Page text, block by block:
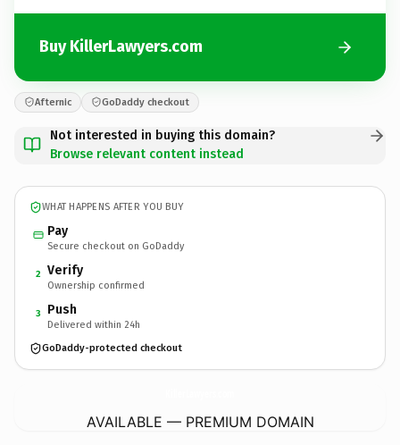
Buy KillerLawyers.com
Afternic GoDaddy checkout
Not interested in buying this domain?
Browse relevant content instead
WHAT HAPPENS AFTER YOU BUY
Pay
Secure checkout on GoDaddy
2 Verify
Ownership confirmed
3 Push
Delivered within 24h
GoDaddy-protected checkout
AVAILABLE — PREMIUM DOMAIN